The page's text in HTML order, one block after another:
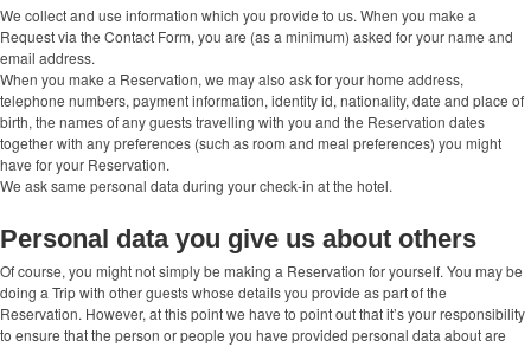
We collect and use information which you provide to us. When you make a
Request via the Contact Form, you are (as a minimum) asked for your name and
email address.
When you make a Reservation, we may also ask for your home address,
telephone numbers, payment information, identity id, nationality, date and place of
birth, the names of any guests travelling with you and the Reservation dates
together with any preferences (such as room and meal preferences) you might
have for your Reservation.
We ask same personal data during your check-in at the hotel.
Personal data you give us about others
Of course, you might not simply be making a Reservation for yourself. You may be
doing a Trip with other guests whose details you provide as part of the
Reservation. However, at this point we have to point out that it’s your responsibility
to ensure that the person or people you have provided personal data about are